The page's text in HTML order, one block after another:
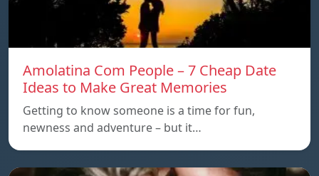
Amolatina Com People – 7 Cheap Date
Ideas to Make Great Memories
Getting to know someone is a time for fun,
newness and adventure – but it…